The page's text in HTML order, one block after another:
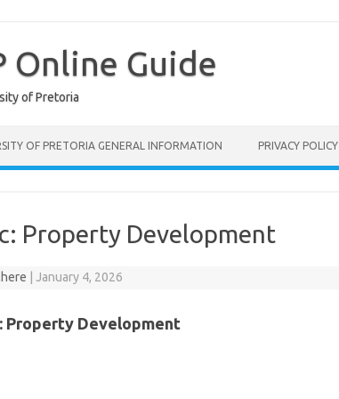
Online Guide
of Pretoria
OF PRETORIA GENERAL INFORMATION PRIVACY POLICY
Property Development
January 4, 2026
Property Development